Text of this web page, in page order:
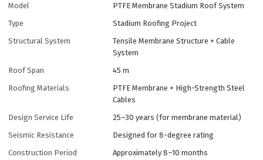
Model
PTFE Membrane Stadium Roof System
Type
Stadium Roofing Project
Structural System
Tensile Membrane Structure + Cable
System
Roof Span
45 m
Roofing Materials
PTFE Membrane + High-Strength Steel
Cables
Design Service Life
25–30 years (for membrane material)
Seismic Resistance
Designed for 8-degree rating
Construction Period
Approximately 8–10 months